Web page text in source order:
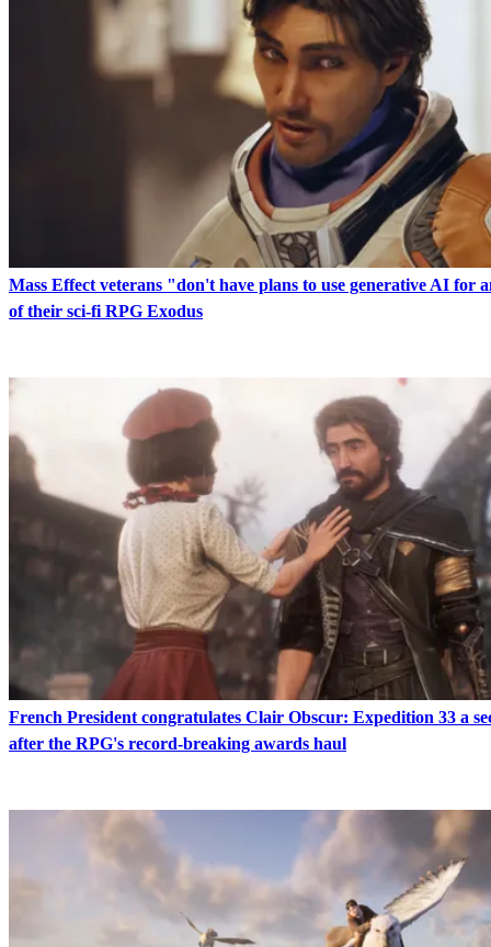
Mass Effect veterans "don't have plans to use generative AI for
of their sci-fi RPG Exodus
French President congratulates Clair Obscur: Expedition 33 a
after the RPG's record-breaking awards haul